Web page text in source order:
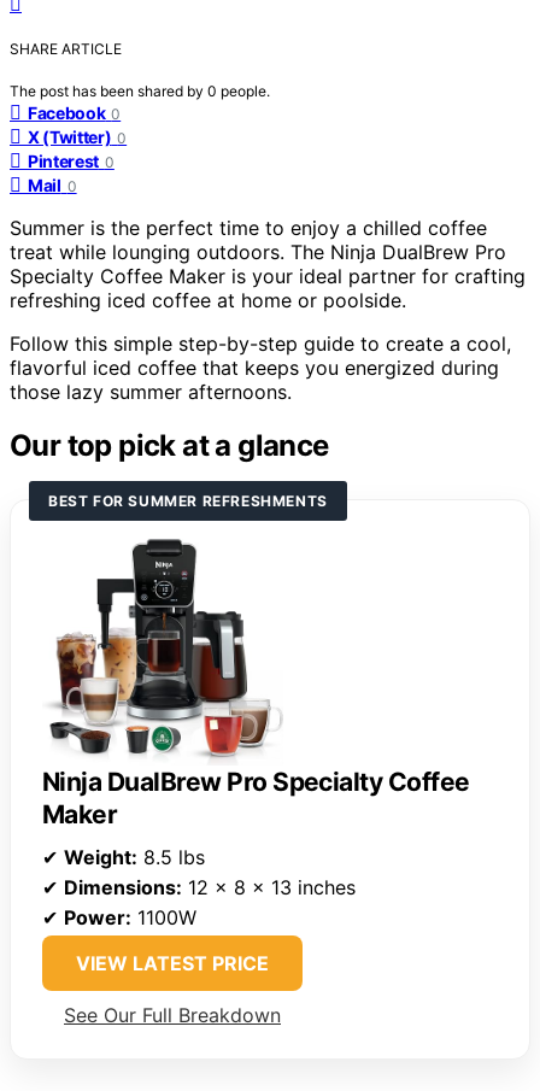
SHARE ARTICLE
The post has been shared by 0 people.
Facebook 0
X (Twitter) 0
Pinterest 0
Mail 0
Summer is the perfect time to enjoy a chilled coffee
treat while lounging outdoors. The Ninja DualBrew Pro
Specialty Coffee Maker is your ideal partner for crafting
refreshing iced coffee at home or poolside.
Follow this simple step-by-step guide to create a cool,
flavorful iced coffee that keeps you energized during
those lazy summer afternoons.
Our top pick at a glance
BEST FOR SUMMER REFRESHMENTS
Ninja DualBrew Pro Specialty Coffee
Maker
✔ Weight: 8.5 lbs
✔ Dimensions: 12 x 8 x 13 inches
✔ Power: 1100W
VIEW LATEST PRICE
See Our Full Breakdown